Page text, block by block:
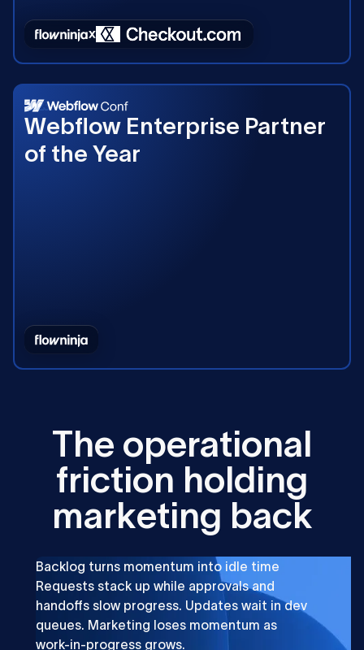
Webflow Enterprise Partner
of the Year
2023
The operational
friction holding
marketing back
Backlog turns momentum into idle time
Requests stack up while approvals and
handoffs slow progress. Updates wait in dev
queues. Marketing loses momentum as
work-in-progress grows.